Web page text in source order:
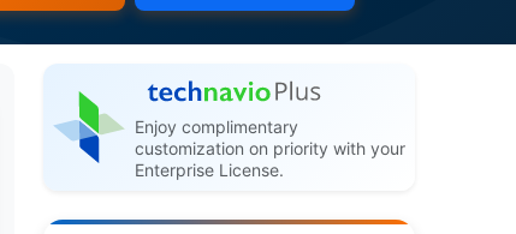
Enjoy complimentary
customization on priority with your
Enterprise License.